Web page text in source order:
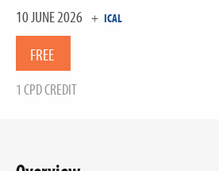
10 JUNE 2026 + ICAL
FREE
1 CPD CREDIT